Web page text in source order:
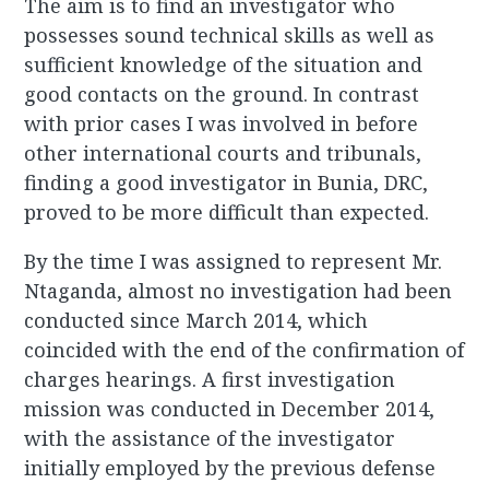
The aim is to find an investigator who
possesses sound technical skills as well as
sufficient knowledge of the situation and
good contacts on the ground. In contrast
with prior cases I was involved in before
other international courts and tribunals,
finding a good investigator in Bunia, DRC,
proved to be more difficult than expected.
By the time I was assigned to represent Mr.
Ntaganda, almost no investigation had been
conducted since March 2014, which
coincided with the end of the confirmation of
charges hearings. A first investigation
mission was conducted in December 2014,
with the assistance of the investigator
initially employed by the previous defense